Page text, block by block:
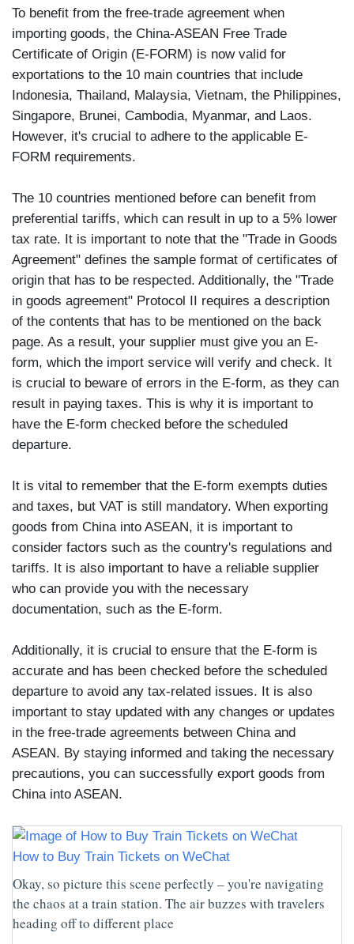
To benefit from the free-trade agreement when
importing goods, the China-ASEAN Free Trade
Certificate of Origin (E-FORM) is now valid for
exportations to the 10 main countries that include
Indonesia, Thailand, Malaysia, Vietnam, the Philippines,
Singapore, Brunei, Cambodia, Myanmar, and Laos.
However, it's crucial to adhere to the applicable E-
FORM requirements.
The 10 countries mentioned before can benefit from
preferential tariffs, which can result in up to a 5% lower
tax rate. It is important to note that the "Trade in Goods
Agreement" defines the sample format of certificates of
origin that has to be respected. Additionally, the "Trade
in goods agreement" Protocol II requires a description
of the contents that has to be mentioned on the back
page. As a result, your supplier must give you an E-
form, which the import service will verify and check. It
is crucial to beware of errors in the E-form, as they can
result in paying taxes. This is why it is important to
have the E-form checked before the scheduled
departure.
It is vital to remember that the E-form exempts duties
and taxes, but VAT is still mandatory. When exporting
goods from China into ASEAN, it is important to
consider factors such as the country's regulations and
tariffs. It is also important to have a reliable supplier
who can provide you with the necessary
documentation, such as the E-form.
Additionally, it is crucial to ensure that the E-form is
accurate and has been checked before the scheduled
departure to avoid any tax-related issues. It is also
important to stay updated with any changes or updates
in the free-trade agreements between China and
ASEAN. By staying informed and taking the necessary
precautions, you can successfully export goods from
China into ASEAN.
How to Buy Train Tickets on WeChat
Okay, so picture this scene perfectly – you're navigating
the chaos at a train station. The air buzzes with travelers
heading off to different place